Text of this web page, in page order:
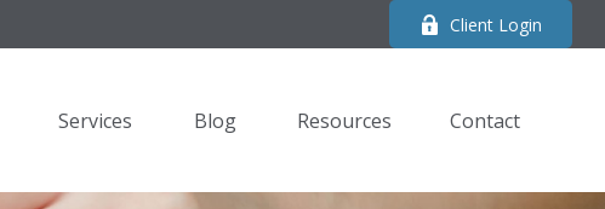
Client Login
Services Blog Resources Contact